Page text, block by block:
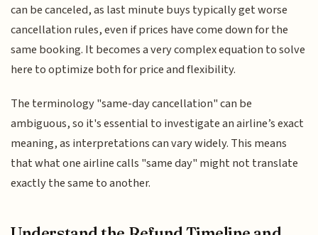
can be canceled, as last minute buys typically get worse
cancellation rules, even if prices have come down for the
same booking. It becomes a very complex equation to solve
here to optimize both for price and flexibility.
The terminology "same-day cancellation" can be
ambiguous, so it's essential to investigate an airline’s exact
meaning, as interpretations can vary widely. This means
that what one airline calls "same day" might not translate
exactly the same to another.